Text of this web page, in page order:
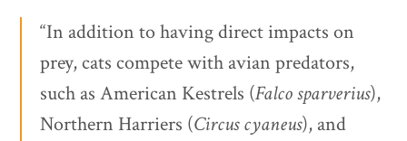
“In addition to having direct impacts on
prey, cats compete with avian predators,
such as American Kestrels (Falco sparverius),
Northern Harriers (Circus cyaneus), and